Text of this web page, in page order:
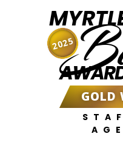
GOLD
2025